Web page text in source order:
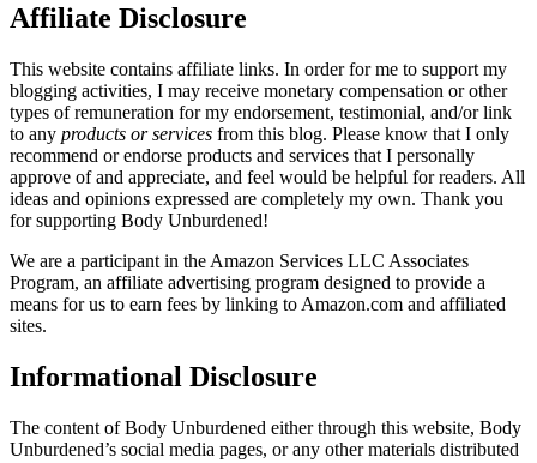
Affiliate Disclosure
This website contains affiliate links. In order for me to support my
blogging activities, I may receive monetary compensation or other
types of remuneration for my endorsement, testimonial, and/or link
to any products or services from this blog. Please know that I only
recommend or endorse products and services that I personally
approve of and appreciate, and feel would be helpful for readers. All
ideas and opinions expressed are completely my own. Thank you
for supporting Body Unburdened!
We are a participant in the Amazon Services LLC Associates
Program, an affiliate advertising program designed to provide a
means for us to earn fees by linking to Amazon.com and affiliated
sites.
Informational Disclosure
The content of Body Unburdened either through this website, Body
Unburdened’s social media pages, or any other materials distributed